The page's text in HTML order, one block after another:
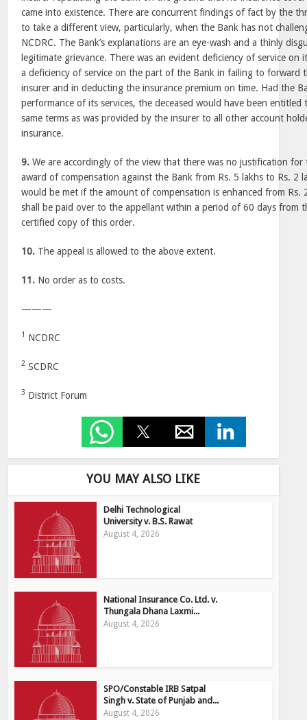
came into existence. There are concurrent findings of fact by the
to take a different view, particularly, when the Bank has not
NCDRC. The Bank’s explanations are an eye-wash and a thinly
legitimate grievance. There was an evident deficiency of service on
a deficiency of service on the part of the Bank in failing to forward
insurer and in deducting the insurance premium on time. Had the
performance of its services, the deceased would have been
same terms as was provided by the insurer to all other account
insurance.
9. We are accordingly of the view that there was no justification for
award of compensation against the Bank from Rs. 5 lakhs to Rs. 2
would be met if the amount of compensation is enhanced from Rs.
shall be paid over to the appellant within a period of 60 days from
certified copy of this order.
10. The appeal is allowed to the above extent.
11. No order as to costs.
———
1 NCDRC
2 SCDRC
3 District Forum
YOU MAY ALSO LIKE
Delhi Technological
University v. B.S. Rawat
August 4, 2026
National Insurance Co. Ltd. v.
Thungala Dhana Laxmi...
August 4, 2026
SPO/Constable IRB Satpal
Singh v. State of Punjab and...
August 4, 2026